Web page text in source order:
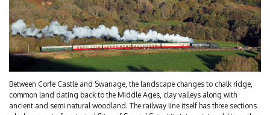
Between Corfe Castle and Swanage, the landscape changes to chalk ridge,
common land dating back to the Middle Ages, clay valleys along with
ancient and semi natural woodland. The railway line itself has three sections